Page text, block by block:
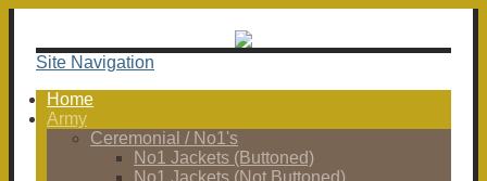
Site Navigation
Home
Army
Ceremonial / No1's
No1 Jackets (Buttoned)
No1 Jackets (Not Buttoned)